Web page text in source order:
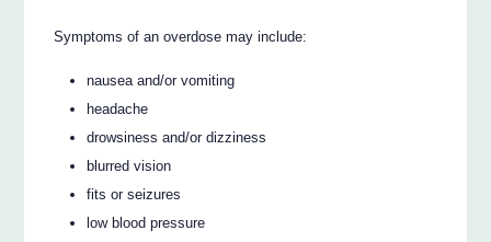
Symptoms of an overdose may include:
nausea and/or vomiting
headache
drowsiness and/or dizziness
blurred vision
fits or seizures
low blood pressure